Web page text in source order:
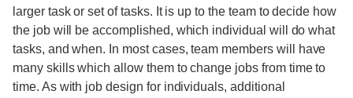
larger task or set of tasks. It is up to the team to decide how
the job will be accomplished, which individual will do what
tasks, and when. In most cases, team members will have
many skills which allow them to change jobs from time to
time. As with job design for individuals, additional